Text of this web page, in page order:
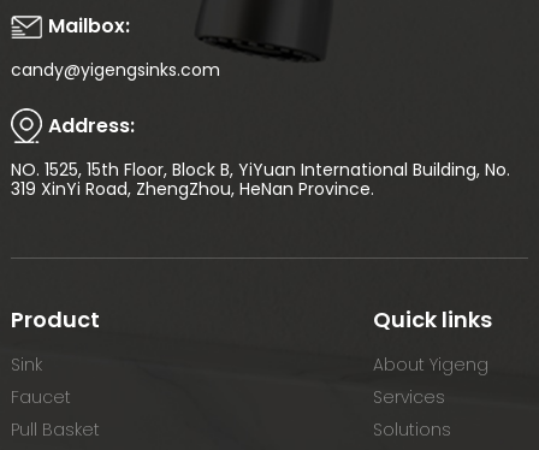
Mailbox:
candy@yigengsinks.com
Address:
NO. 1525, 15th Floor, Block B, YiYuan International Building, No.
319 XinYi Road, ZhengZhou, HeNan Province.
Product
Sink
Faucet
Pull Basket
Quick links
About Yigeng
Services
Solutions